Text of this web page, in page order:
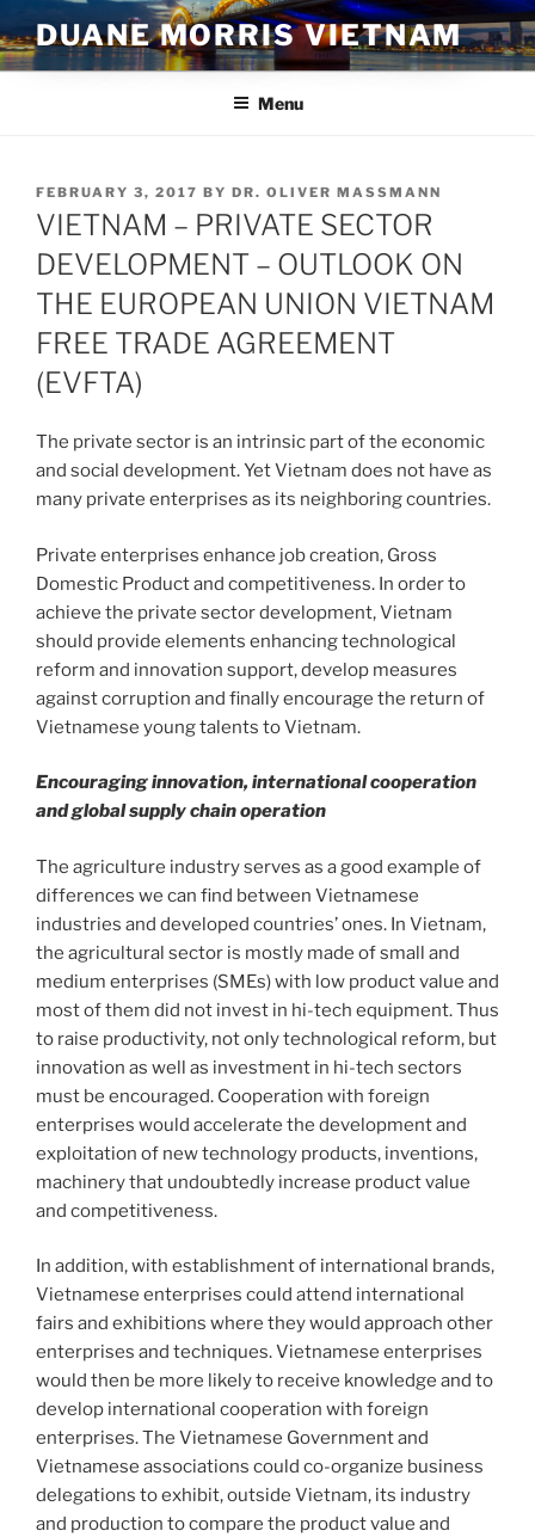
to
content
DUANE MORRIS VIETNAM
Menu
POSTED
ON
FEBRUARY 3, 2017 BY DR. OLIVER MASSMANN
VIETNAM – PRIVATE SECTOR
DEVELOPMENT – OUTLOOK ON
THE EUROPEAN UNION VIETNAM
FREE TRADE AGREEMENT
(EVFTA)
The private sector is an intrinsic part of the economic
and social development. Yet Vietnam does not have as
many private enterprises as its neighboring countries.
Private enterprises enhance job creation, Gross
Domestic Product and competitiveness. In order to
achieve the private sector development, Vietnam
should provide elements enhancing technological
reform and innovation support, develop measures
against corruption and finally encourage the return of
Vietnamese young talents to Vietnam.
Encouraging innovation, international cooperation
and global supply chain operation
The agriculture industry serves as a good example of
differences we can find between Vietnamese
industries and developed countries’ ones. In Vietnam,
the agricultural sector is mostly made of small and
medium enterprises (SMEs) with low product value and
most of them did not invest in hi-tech equipment. Thus
to raise productivity, not only technological reform, but
innovation as well as investment in hi-tech sectors
must be encouraged. Cooperation with foreign
enterprises would accelerate the development and
exploitation of new technology products, inventions,
machinery that undoubtedly increase product value
and competitiveness.
In addition, with establishment of international brands,
Vietnamese enterprises could attend international
fairs and exhibitions where they would approach other
enterprises and techniques. Vietnamese enterprises
would then be more likely to receive knowledge and to
develop international cooperation with foreign
enterprises. The Vietnamese Government and
Vietnamese associations could co-organize business
delegations to exhibit, outside Vietnam, its industry
and production to compare the product value and